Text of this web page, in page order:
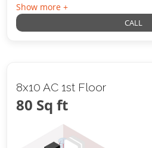
Show more +
CALL
8x10 AC 1st Floor
80 Sq ft